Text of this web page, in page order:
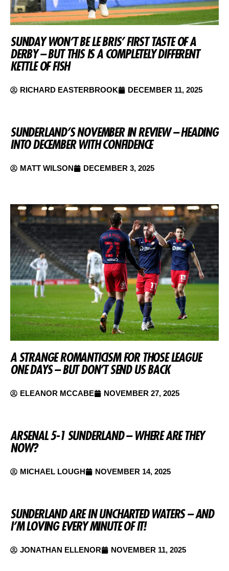
SUNDAY WON’T BE LE BRIS’ FIRST TASTE OF A
DERBY – BUT THIS IS A COMPLETELY DIFFERENT
KETTLE OF FISH
RICHARD EASTERBROOK DECEMBER 11, 2025
SUNDERLAND’S NOVEMBER IN REVIEW – HEADING
INTO DECEMBER WITH CONFIDENCE
MATT WILSON DECEMBER 3, 2025
A STRANGE ROMANTICISM FOR THOSE LEAGUE
ONE DAYS – BUT DON’T SEND US BACK
ELEANOR MCCABE NOVEMBER 27, 2025
ARSENAL 5-1 SUNDERLAND – WHERE ARE THEY
NOW?
MICHAEL LOUGH NOVEMBER 14, 2025
SUNDERLAND ARE IN UNCHARTED WATERS – AND
I’M LOVING EVERY MINUTE OF IT!
JONATHAN ELLENOR NOVEMBER 11, 2025